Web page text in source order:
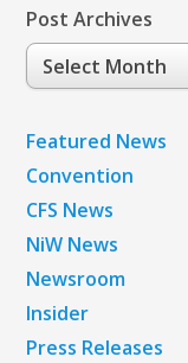
Post Archives
Post
Archives
Featured News
Convention
CFS News
NiW News
Newsroom
Insider
Press Releases